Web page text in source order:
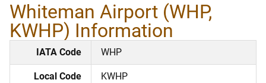
Whiteman Airport (WHP,
KWHP) Information
IATA Code WHP
Local Code KWHP